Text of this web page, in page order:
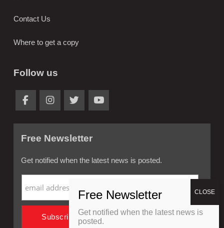
Contact Us
Where to get a copy
Follow us
Free Newsletter
Get notified when the latest news is posted.
Get notified when the latest news is
posted.